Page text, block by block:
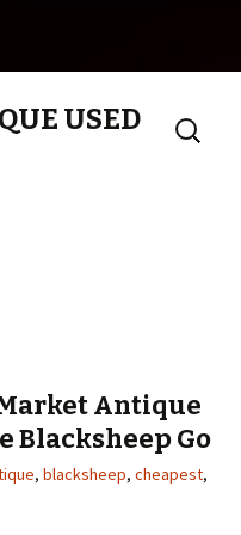
USED
Search
for:
Antique
Blacksheep Go
, blacksheep, cheapest,